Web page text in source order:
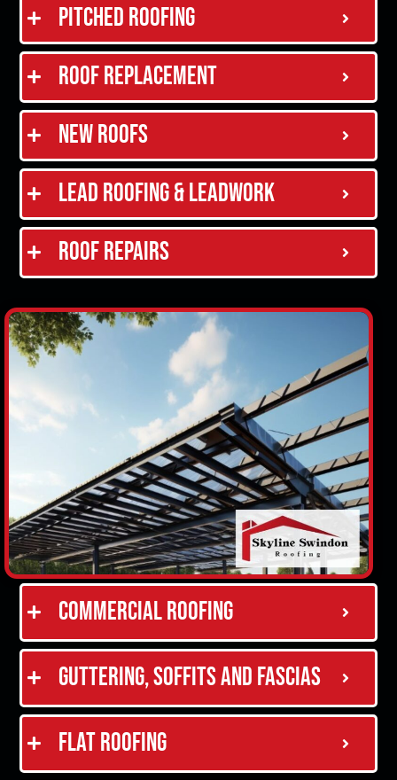
Pitched Roofing
Roof Replacement
New Roofs
Lead Roofing & Leadwork
Roof Repairs
Commercial Roofing
Guttering, Soffits and Fascias
Flat Roofing